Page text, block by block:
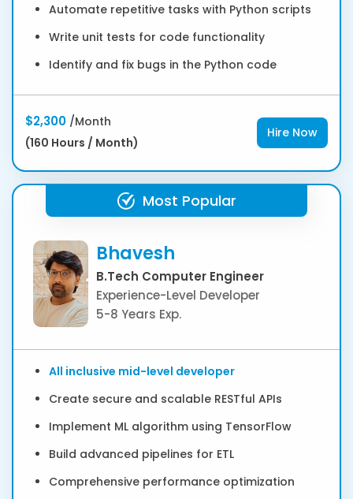
Automate repetitive tasks with Python scripts
Write unit tests for code functionality
Identify and fix bugs in the Python code
$2,300 /Month
(160 Hours / Month)
Hire Now
Most Popular
Bhavesh
B.Tech Computer Engineer
Experience-Level Developer
5-8 Years Exp.
All inclusive mid-level developer
Create secure and scalable RESTful APIs
Implement ML algorithm using TensorFlow
Build advanced pipelines for ETL
Comprehensive performance optimization